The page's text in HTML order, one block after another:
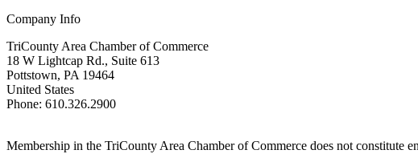
Company Info
TriCounty Area Chamber of Commerce
18 W Lightcap Rd., Suite 613
Pottstown, PA 19464
United States
Phone: 610.326.2900
Membership in the TriCounty Area Chamber of Commerce does not constitute